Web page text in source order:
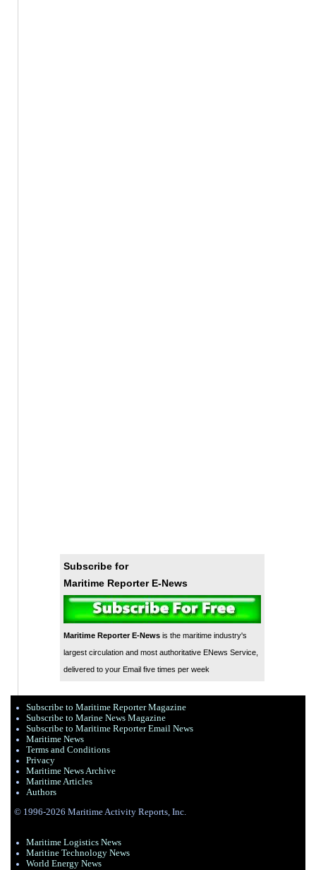
Subscribe for
Maritime Reporter E-News
Maritime Reporter E-Newsis the maritime industry's
largest circulation and most authoritative ENews Service,
delivered to your Email five times per week
Subscribe to Maritime Reporter Magazine
Subscribe to Marine News Magazine
Subscribe to Maritime Reporter Email News
Maritime News
Terms and Conditions
Privacy
Maritime News Archive
Maritime Articles
Authors
© 1996-2026 Maritime Activity Reports, Inc.
Maritime Logistics News
Maritine Technology News
World Energy News